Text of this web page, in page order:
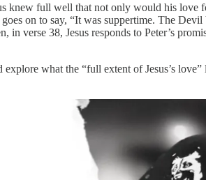
knew full well that not only would his
goes on to say, “It was suppertime. The
in verse 38, Jesus responds to Peter’s
what the “full extent of Jesus’s